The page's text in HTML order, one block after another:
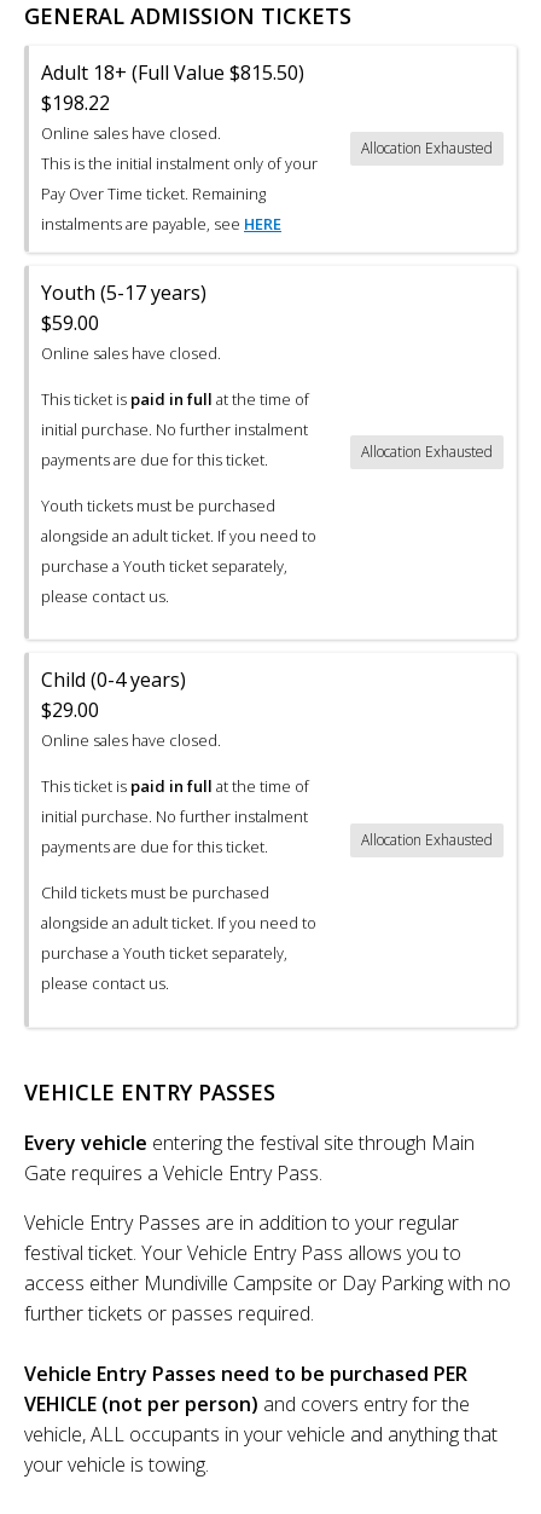
GENERAL ADMISSION TICKETS
Adult 18+ (Full Value $815.50)
$198.22
Online sales have closed.
This is the initial instalment only of your
Pay Over Time ticket. Remaining
instalments are payable, see HERE
Allocation Exhausted
Youth (5-17 years)
$59.00
Online sales have closed.
This ticket is paid in full at the time of
initial purchase. No further instalment
payments are due for this ticket.
Youth tickets must be purchased
alongside an adult ticket. If you need to
purchase a Youth ticket separately,
please contact us.
Allocation Exhausted
Child (0-4 years)
$29.00
Online sales have closed.
This ticket is paid in full at the time of
initial purchase. No further instalment
payments are due for this ticket.
Child tickets must be purchased
alongside an adult ticket. If you need to
purchase a Youth ticket separately,
please contact us.
Allocation Exhausted
VEHICLE ENTRY PASSES
Every vehicle entering the festival site through Main
Gate requires a Vehicle Entry Pass.
Vehicle Entry Passes are in addition to your regular
festival ticket. Your Vehicle Entry Pass allows you to
access either Mundiville Campsite or Day Parking with no
further tickets or passes required.
Vehicle Entry Passes need to be purchased PER
VEHICLE (not per person) and covers entry for the
vehicle, ALL occupants in your vehicle and anything that
your vehicle is towing.